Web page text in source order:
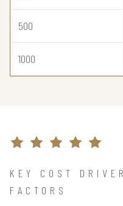
500
1000
KEY COST
FACTORS